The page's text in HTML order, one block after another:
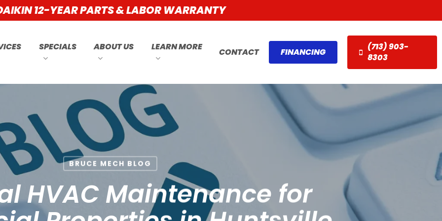
12-YEAR PARTS & LABOR WARRANTY
SPECIALS ABOUT US LEARN MORE CONTACT FINANCING
(713) 903-
8303
BRUCE MECH BLOG
HVAC Maintenance for